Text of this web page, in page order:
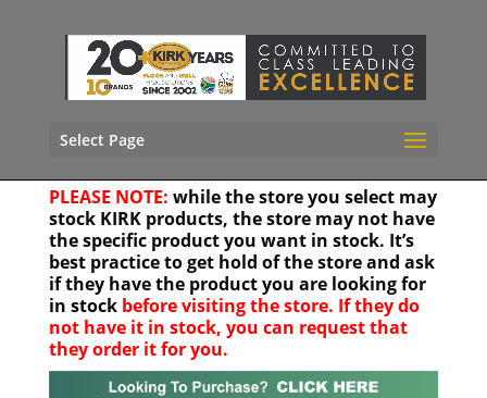
Select Page
PLEASE NOTE: while the store you select may
stock KIRK products, the store may not have
the specific product you want in stock. It’s
best practice to get hold of the store and ask
if they have the product you are looking for
in stock before visiting the store. If they do
not have it in stock, you can request that
they order it for you.